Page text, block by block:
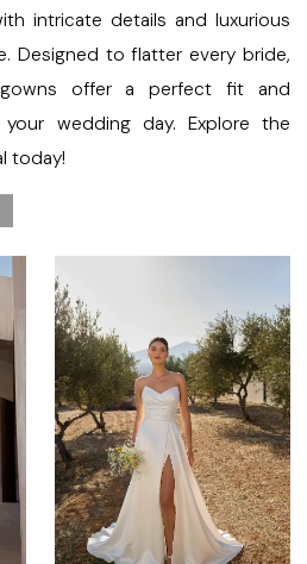
intricate details and luxurious
Designed to flatter every bride,
gowns offer a perfect fit and
wedding day. Explore the
today!